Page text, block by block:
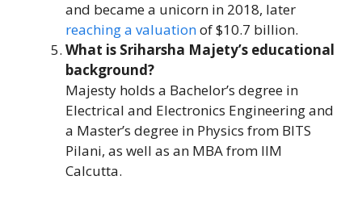
and became a unicorn in 2018, later
reaching a valuationof $10.7 billion.
What is Sriharsha Majety’s educational
background?
Majesty holds a Bachelor’s degree in
Electrical and Electronics Engineering and
a Master’s degree in Physics from BITS
Pilani, as well as an MBA from IIM
Calcutta.